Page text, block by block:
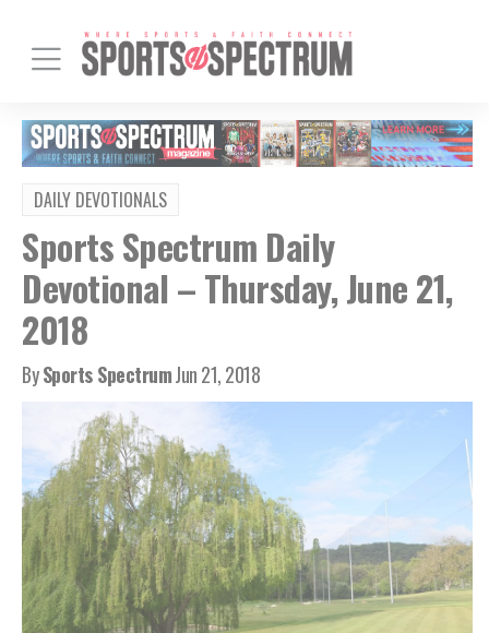
DAILY DEVOTIONALS
Sports Spectrum Daily
Devotional – Thursday, June 21,
2018
BySports SpectrumJun 21, 2018